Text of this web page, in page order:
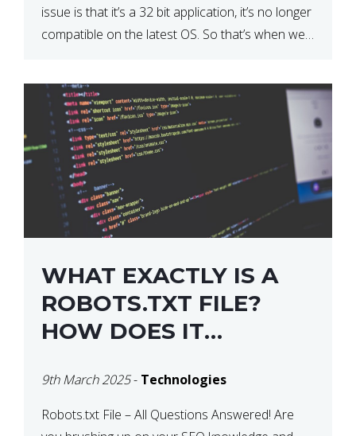
issue is that it’s a 32 bit application, it’s no longer
compatible on the latest OS. So that’s when we
WHAT EXACTLY IS A
ROBOTS.TXT FILE?
HOW DOES IT
9th March 2025- Technologies
Robots.txt File – All Questions Answered! Are